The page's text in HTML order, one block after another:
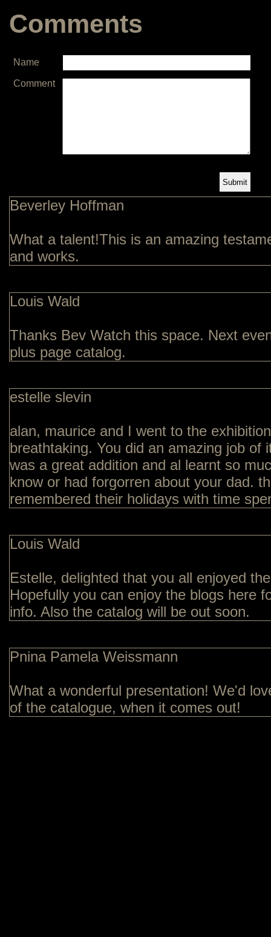
Comments
Name
Comment
Beverley Hoffman
What a talent!This is an amazing
and works.
Louis Wald
Thanks Bev Watch this space. Next
plus page catalog.
estelle slevin
alan, maurice and I went to the
breathtaking. You did an amazing job of
was a great addition and al learnt so
know or had forgorren about your dad.
remembered their holidays with time
Louis Wald
Estelle, delighted that you all enjoyed
Hopefully you can enjoy the blogs here
info. Also the catalog will be out soon.
Pnina Pamela Weissmann
What a wonderful presentation! We'd
of the catalogue, when it comes out!